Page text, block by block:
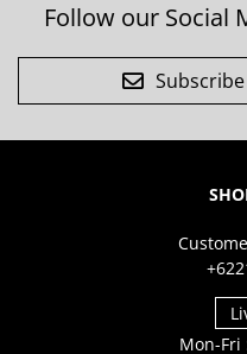
Follow our Social
Mon-Fri